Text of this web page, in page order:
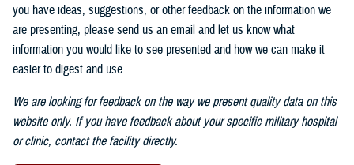
you have ideas, suggestions, or other feedback on the information we
are presenting, please send us an email and let us know what
information you would like to see presented and how we can make it
easier to digest and use.
We are looking for feedback on the way we present quality data on this
website only. If you have feedback about your specific military hospital
or clinic, contact the facility directly.